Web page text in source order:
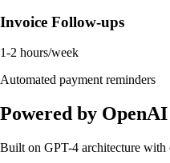
Invoice Follow-ups
1-2 hours/week
Automated payment reminders
Powered by OpenAI
Built on GPT-4 architecture with